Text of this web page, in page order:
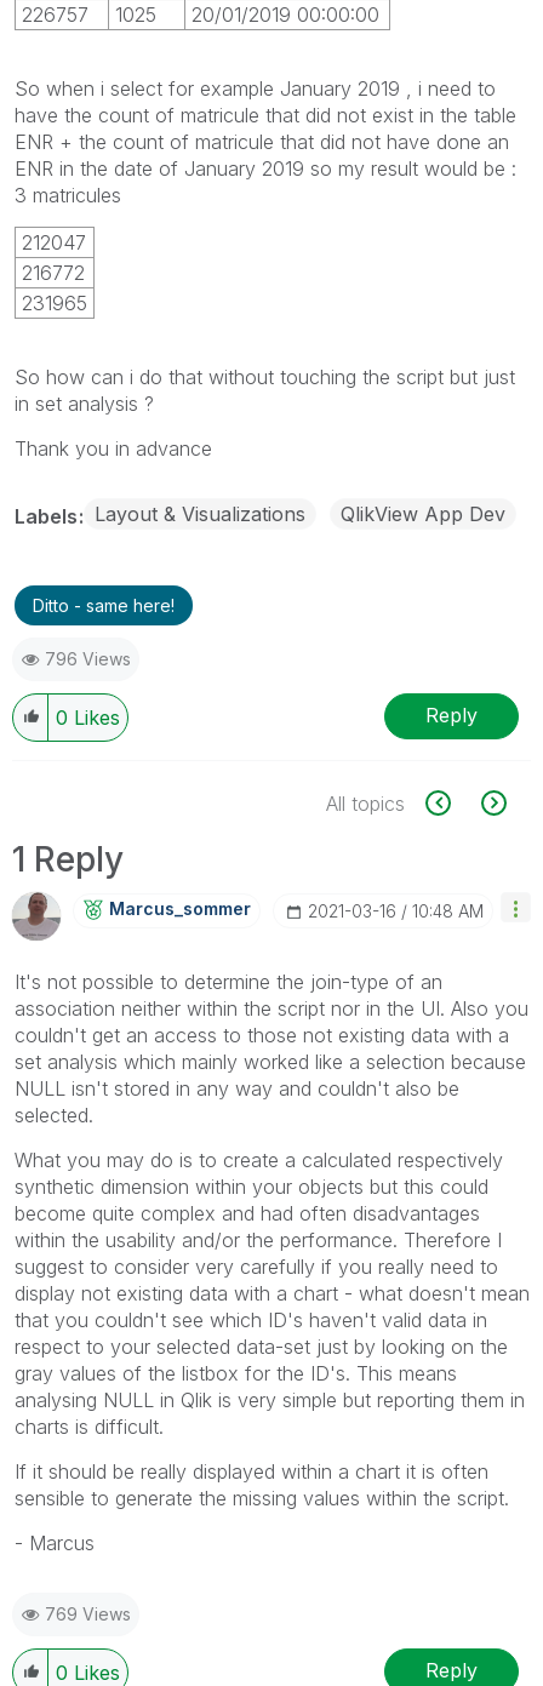
226757
1025 20/01/2019 00:00:00
So when i select for example January 2019 , i need to
have the count of matricule that did not exist in the table
ENR + the count of matricule that did not have done an
ENR in the date of January 2019 so my result would be :
3 matricules
212047
216772
231965
So how can i do that without touching the script but just
in set analysis ?
Thank you in advance
Labels Layout & Visualizations QlikView App Dev
Ditto - same here!
796 Views
0 Likes Reply
All topics
1 Reply
Marcus_sommer ‎2021-03-16 10:48 AM
It's not possible to determine the join-type of an
association neither within the script nor in the UI. Also you
couldn't get an access to those not existing data with a
set analysis which mainly worked like a selection because
NULL isn't stored in any way and couldn't also be
selected.
What you may do is to create a calculated respectively
synthetic dimension within your objects but this could
become quite complex and had often disadvantages
within the usability and/or the performance. Therefore I
suggest to consider very carefully if you really need to
display not existing data with a chart - what doesn't mean
that you couldn't see which ID's haven't valid data in
respect to your selected data-set just by looking on the
gray values of the listbox for the ID's. This means
analysing NULL in Qlik is very simple but reporting them in
charts is difficult.
If it should be really displayed within a chart it is often
sensible to generate the missing values within the script.
- Marcus
769 Views
0 Likes Reply